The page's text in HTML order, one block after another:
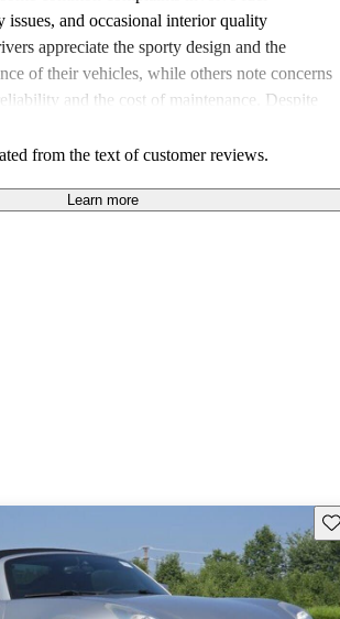
issues, and occasional interior quality
appreciate the sporty design and the
of their vehicles, while others note concerns
and the cost of maintenance. Despite
and practicality.
from the text of customer reviews.
Learn more